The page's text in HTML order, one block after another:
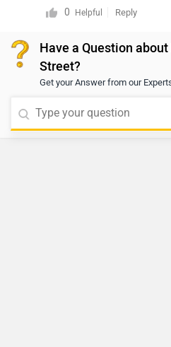
availability, we
details of the nearest
https://
0 Helpful Reply
Have a Question
Street?
Get your Answer from our